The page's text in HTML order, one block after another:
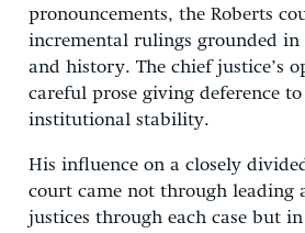
pronouncements, the Roberts
incremental rulings grounded in
and history. The chief justice’s
careful prose giving deference
institutional stability.
His influence on a closely
court came not through leading
justices through each case but